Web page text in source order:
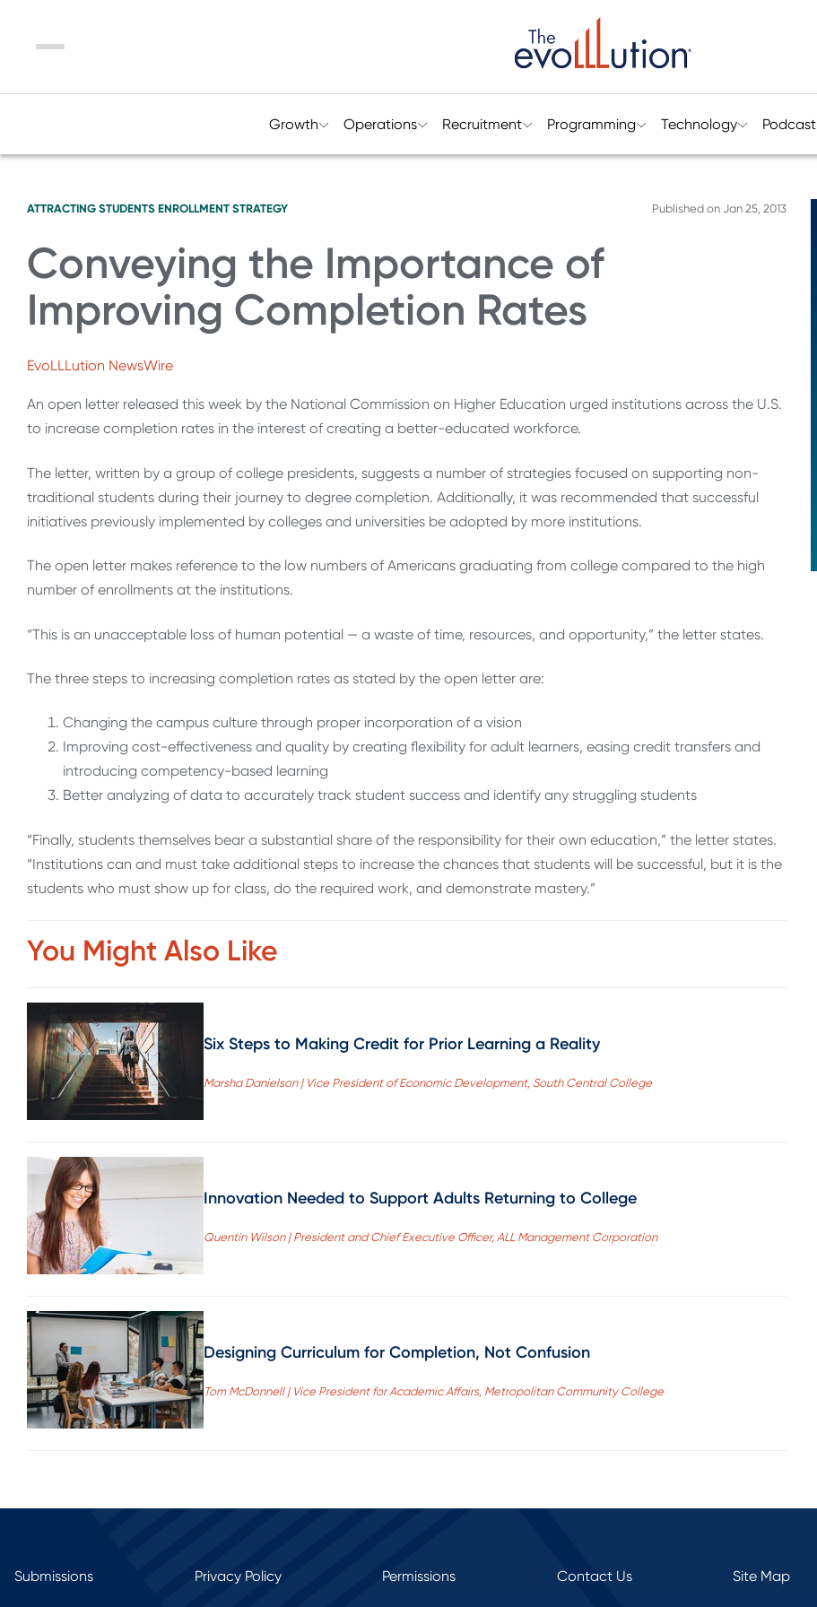
Menu
Growth Operations Recruitment Programming Technology Podcast
ATTRACTING STUDENTS ENROLLMENT STRATEGY Published on Jan 25, 2013
Conveying the Importance of
Improving Completion Rates
EvoLLLution NewsWire
An open letter released this week by the National Commission on Higher Education urged institutions across the U.S.
to increase completion rates in the interest of creating a better-educated workforce.
The letter, written by a group of college presidents, suggests a number of strategies focused on supporting non-
traditional students during their journey to degree completion. Additionally, it was recommended that successful
initiatives previously implemented by colleges and universities be adopted by more institutions.
The open letter makes reference to the low numbers of Americans graduating from college compared to the high
number of enrollments at the institutions.
“This is an unacceptable loss of human potential — a waste of time, resources, and opportunity,” the letter states.
The three steps to increasing completion rates as stated by the open letter are:
Changing the campus culture through proper incorporation of a vision
Improving cost-effectiveness and quality by creating flexibility for adult learners, easing credit transfers and
introducing competency-based learning
Better analyzing of data to accurately track student success and identify any struggling students
“Finally, students themselves bear a substantial share of the respon­sibility for their own education,” the letter states.
“Institutions can and must take additional steps to increase the chances that students will be success­ful, but it is the
students who must show up for class, do the required work, and demonstrate mastery.”
You Might Also Like
Six Steps to Making Credit for Prior Learning a Reality
Marsha Danielson | Vice President of Economic Development, South Central College
Innovation Needed to Support Adults Returning to College
Quentin Wilson | President and Chief Executive Officer, ALL Management Corporation
Designing Curriculum for Completion, Not Confusion
Tom McDonnell | Vice President for Academic Affairs, Metropolitan Community College
Submissions Privacy Policy Permissions Contact Us Site Map